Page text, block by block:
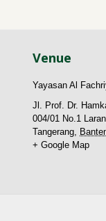
Venue
Yayasan Al
Jl. Prof. Dr.
004/01 No.1
Tangerang,
+ Google Map